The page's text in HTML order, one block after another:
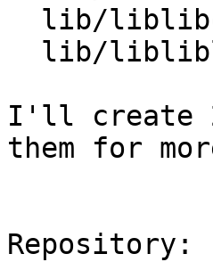
I'll create
them for
Repository: